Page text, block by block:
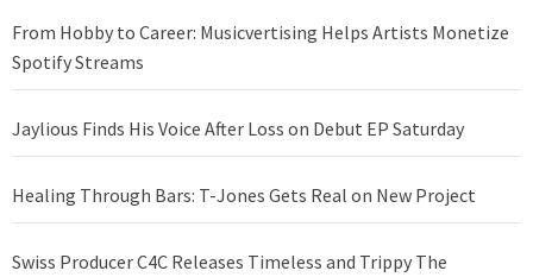
From Hobby to Career: Musicvertising Helps Artists Monetize
Spotify Streams
Jaylious Finds His Voice After Loss on Debut EP Saturday
Healing Through Bars: T-Jones Gets Real on New Project
Swiss Producer C4C Releases Timeless and Trippy The